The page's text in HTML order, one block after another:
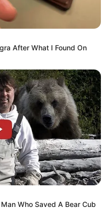
Post
danger as he reportedly
uniform 7 days ago
over no show and unpaid
After What I Found On
Who Saved A Bear Cub